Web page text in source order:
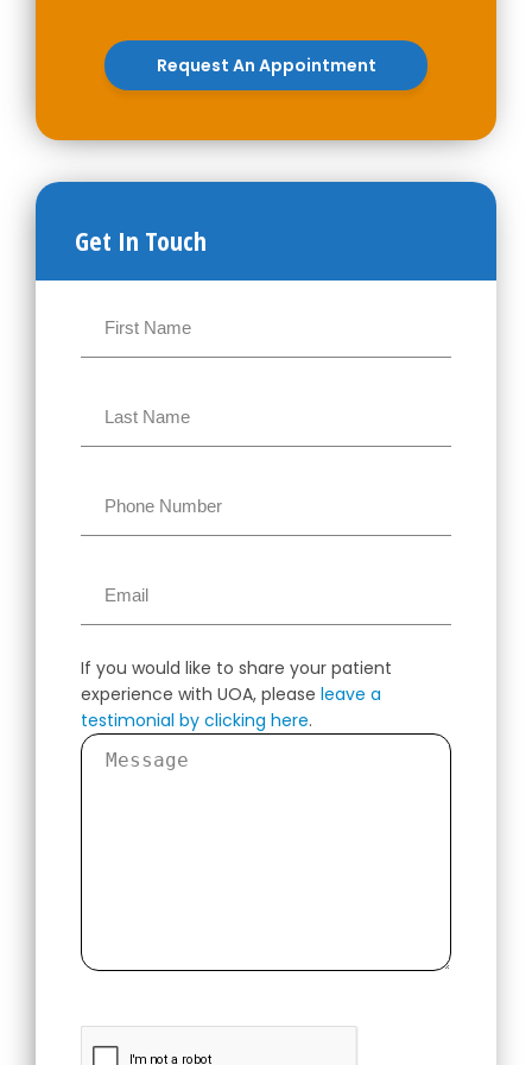
Request An Appointment
Get In Touch
If you would like to share your patient
experience with UOA, please leave a
testimonial by clicking here.